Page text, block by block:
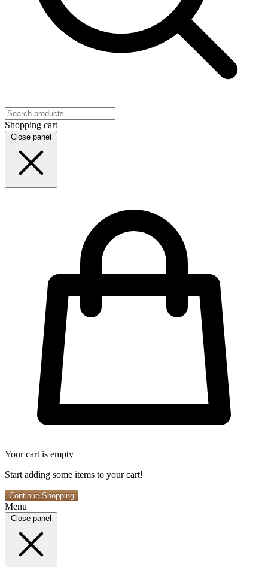
Shopping cart
Close panel
Your cart is empty
Start adding some items to your cart!
Continue Shopping
Menu
Close panel